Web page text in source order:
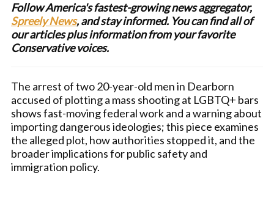
Follow America's fastest-growing news aggregator,
Spreely News, and stay informed. You can find all of
our articles plus information from your favorite
Conservative voices.
The arrest of two 20-year-old men in Dearborn
accused of plotting a mass shooting at LGBTQ+ bars
shows fast-moving federal work and a warning about
importing dangerous ideologies; this piece examines
the alleged plot, how authorities stopped it, and the
broader implications for public safety and
immigration policy.